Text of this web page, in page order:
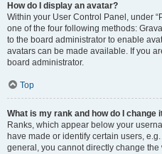
How do I display an avatar?
Within your User Control Panel, under
one of the four following methods:
to the board administrator to enable
avatars can be made available. If you
board administrator.
Top
What is my rank and how do I change
Ranks, which appear below your
have made or identify certain users,
general, you cannot directly change